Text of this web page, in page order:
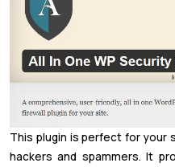
This plugin is perfect for your
hackers and spammers. It